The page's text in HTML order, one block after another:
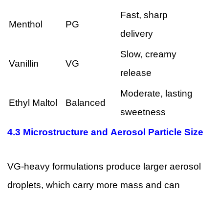
Menthol PG
Fast, sharp
delivery
Vanillin VG
Slow, creamy
release
Ethyl Maltol Balanced
Moderate, lasting
sweetness
4.3 Microstructure and Aerosol Particle Size
VG-heavy formulations produce larger aerosol
droplets, which carry more mass and can